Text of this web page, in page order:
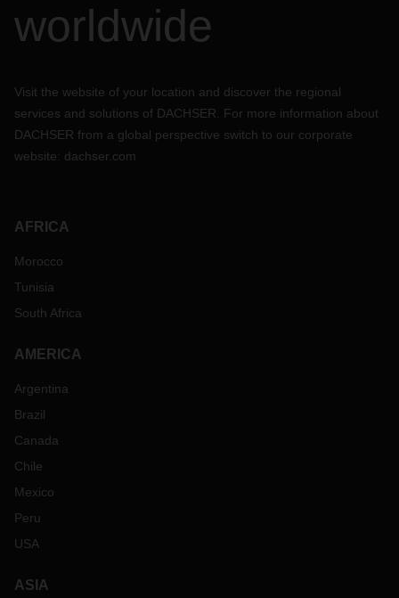
worldwide
Visit the website of your location and discover the regional
services and solutions of DACHSER. For more information about
DACHSER from a global perspective switch to our corporate
website: dachser.com
AFRICA
Morocco
Tunisia
South Africa
AMERICA
Argentina
Brazil
Canada
Chile
Mexico
Peru
USA
ASIA